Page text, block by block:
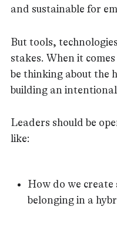
and sustainable for
But tools,
stakes. When it
be thinking about the
building an
Leaders should be
like:
How do we create
belonging in a